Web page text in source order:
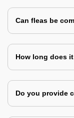
Can fleas be
How long does
Do you provide